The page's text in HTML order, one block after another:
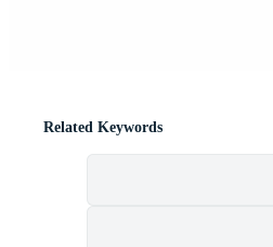
Related Keywords